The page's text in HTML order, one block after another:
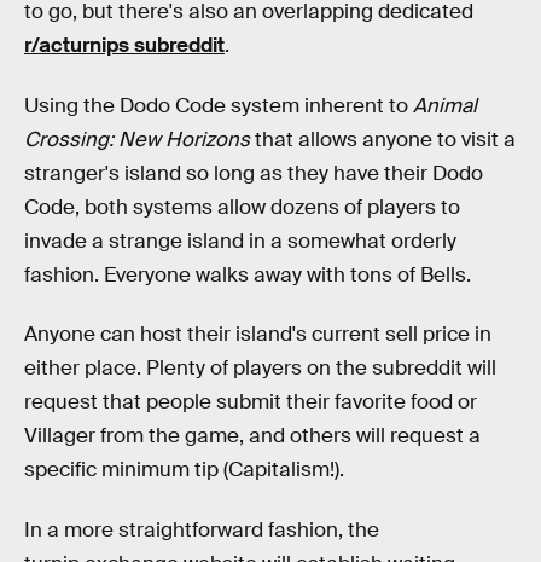
to go, but there's also an overlapping dedicated
r/acturnips subreddit.
Using the Dodo Code system inherent toAnimal
Crossing: New Horizonsthat allows anyone to visit a
stranger's island so long as they have their Dodo
Code, both systems allow dozens of players to
invade a strange island in a somewhat orderly
fashion. Everyone walks away with tons of Bells.
Anyone can host their island's current sell price in
either place. Plenty of players on the subreddit will
request that people submit their favorite food or
Villager from the game, and others will request a
specific minimum tip (Capitalism!).
In a more straightforward fashion, the